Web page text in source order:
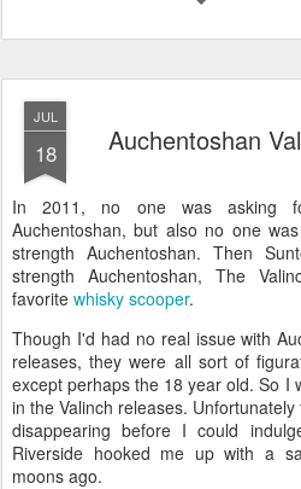
JUL
18 Auchentoshan
In 2011, no one was asking
Auchentoshan, but also no one was
strength Auchentoshan. Then
strength Auchentoshan, The
favorite whisky scooper.
Though I'd had no real issue with
releases, they were all sort of
except perhaps the 18 year old. So I
in the Valinch releases.
disappearing before I could
Riverside hooked me up with a
moons ago.